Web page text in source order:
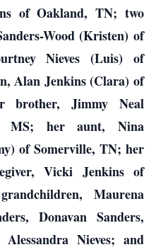
of Oakland, TN; two
Wood (Kristen) of
Nieves (Luis) of
Alan Jenkins (Clara) of
brother, Jimmy Neal
MS; her aunt, Nina
of Somerville, TN; her
Vicki Jenkins of
Maurena
Donavan Sanders,
Nieves; and